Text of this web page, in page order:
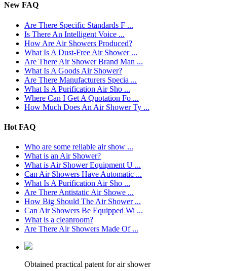
New FAQ
Are There Specific Standards F ...
Is There An Intelligent Voice ...
How Are Air Showers Produced?
What Is A Dust-Free Air Shower ...
Are There Air Shower Brand Man ...
What Is A Goods Air Shower?
Are There Manufacturers Specia ...
What Is A Purification Air Sho ...
Where Can I Get A Quotation Fo ...
How Much Does An Air Shower Ty ...
Hot FAQ
Who are some reliable air show ...
What is an Air Shower?
What is Air Shower Equipment U ...
Can Air Showers Have Automatic ...
What Is A Purification Air Sho ...
Are There Antistatic Air Showe ...
How Big Should The Air Shower ...
Can Air Showers Be Equipped Wi ...
What is a cleanroom?
Are There Air Showers Made Of ...
Obtained practical patent for air shower